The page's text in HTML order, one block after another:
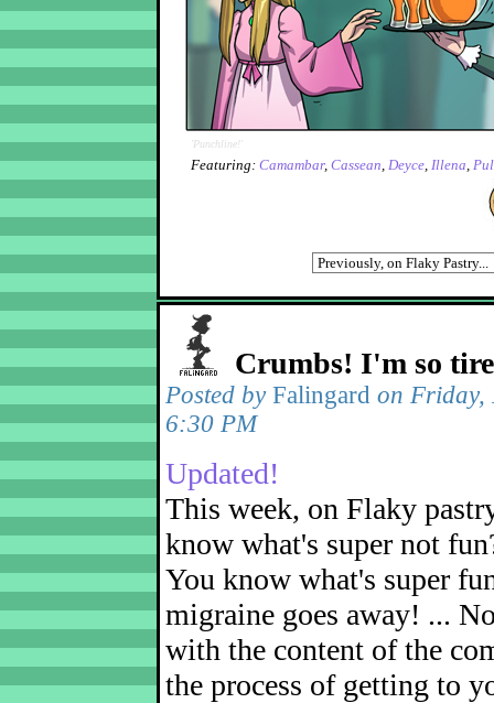
'Punchline!'
Featuring: Camambar, Cassean, Deyce, Illena,
Crumbs! I'm so
Posted by Falingard on Friday,
6:30 PM
Updated!
This week, on Flaky
know what's super not
You know what's super
migraine goes away! ...
with the content of the
the process of getting to